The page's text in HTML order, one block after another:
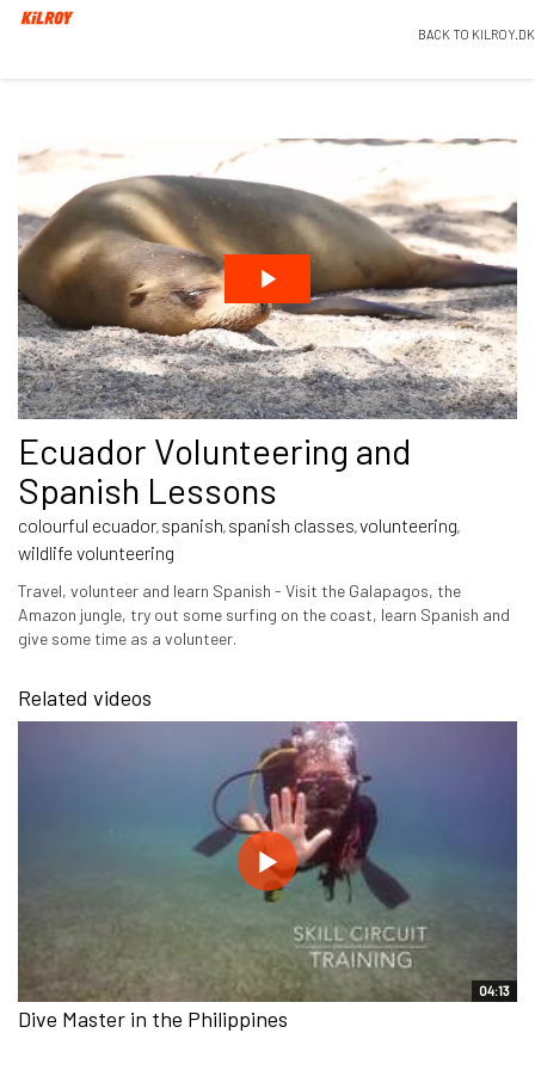
BACK TO KILROY.DK
Ecuador Volunteering and
Spanish Lessons
colourful ecuador, spanish, spanish classes,volunteering,
wildlife volunteering
Travel, volunteer and learn Spanish - Visit the Galapagos, the
Amazon jungle, try out some surfing on the coast, learn Spanish and
give some time as a volunteer.
Related videos
04:13
Dive Master in the Philippines